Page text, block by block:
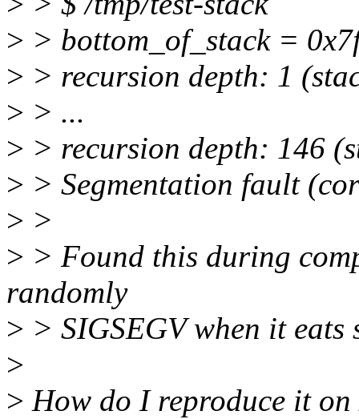
> > bottom_of_stack =
> > recursion depth: 1
> > ...
> > recursion depth: 146
> > Segmentation fault
> >
> > Found this during
randomly
> > SIGSEGV when it eats
>
> How do I reproduce it on